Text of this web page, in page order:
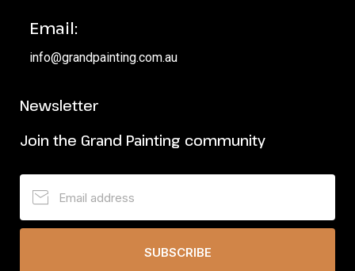
Email:
info@grandpainting.com.au
Newsletter
Join the Grand Painting community
SUBSCRIBE